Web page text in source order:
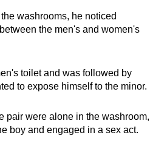
washrooms, he noticed
the men's and women's
toilet and was followed by
to expose himself to the minor.
pair were alone in the washroom,
boy and engaged in a sex act.